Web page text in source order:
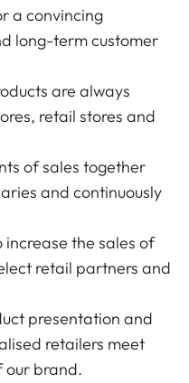
a convincing
long-term customer
are always
retail stores and
of sales together
and continuously
increase the sales of
retail partners and
presentation and
retailers meet
our brand.